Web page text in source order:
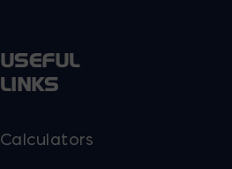
USEFUL
LINKS
Calculators